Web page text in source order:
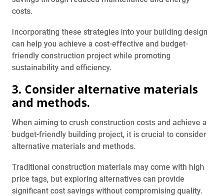
costs.
Incorporating these strategies into your building design
can help you achieve a cost-effective and budget-
friendly construction project while promoting
sustainability and efficiency.
3. Consider alternative materials
and methods.
When aiming to crush construction costs and achieve a
budget-friendly building project, it is crucial to consider
alternative materials and methods.
Traditional construction materials may come with high
price tags, but exploring alternatives can provide
significant cost savings without compromising quality.